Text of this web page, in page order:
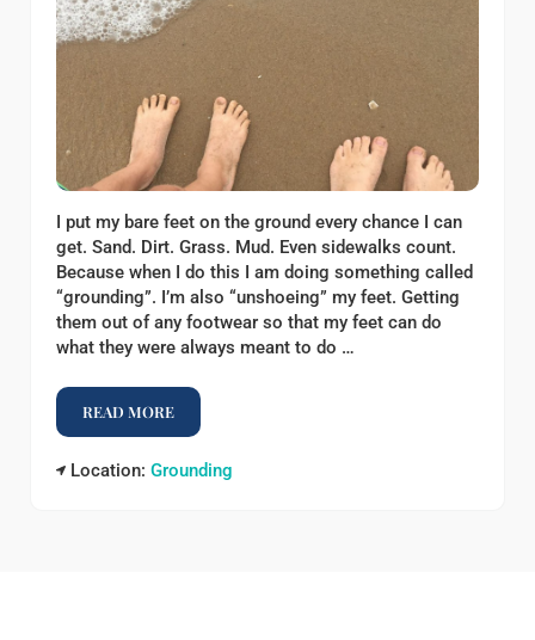
I put my bare feet on the ground every chance I can
get. Sand. Dirt. Grass. Mud. Even sidewalks count.
Because when I do this I am doing something called
“grounding”. I’m also “unshoeing” my feet. Getting
them out of any footwear so that my feet can do
what they were always meant to do …
READ MOREWHY I PUT MY BARE FEET ON THE GROUND
Location: Grounding